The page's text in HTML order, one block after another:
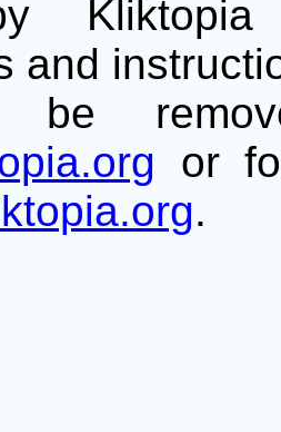
and
or
.